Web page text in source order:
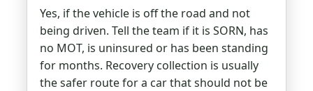
Yes, if the vehicle is off the road and not
being driven. Tell the team if it is SORN, has
no MOT, is uninsured or has been standing
for months. Recovery collection is usually
the safer route for a car that should not be